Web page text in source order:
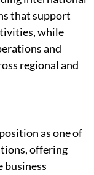
that support
while
and
regional and
as one of
offering
business